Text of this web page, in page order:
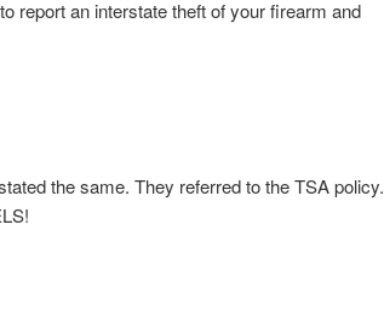
report an interstate theft of your firearm and
the same. They referred to the TSA policy.